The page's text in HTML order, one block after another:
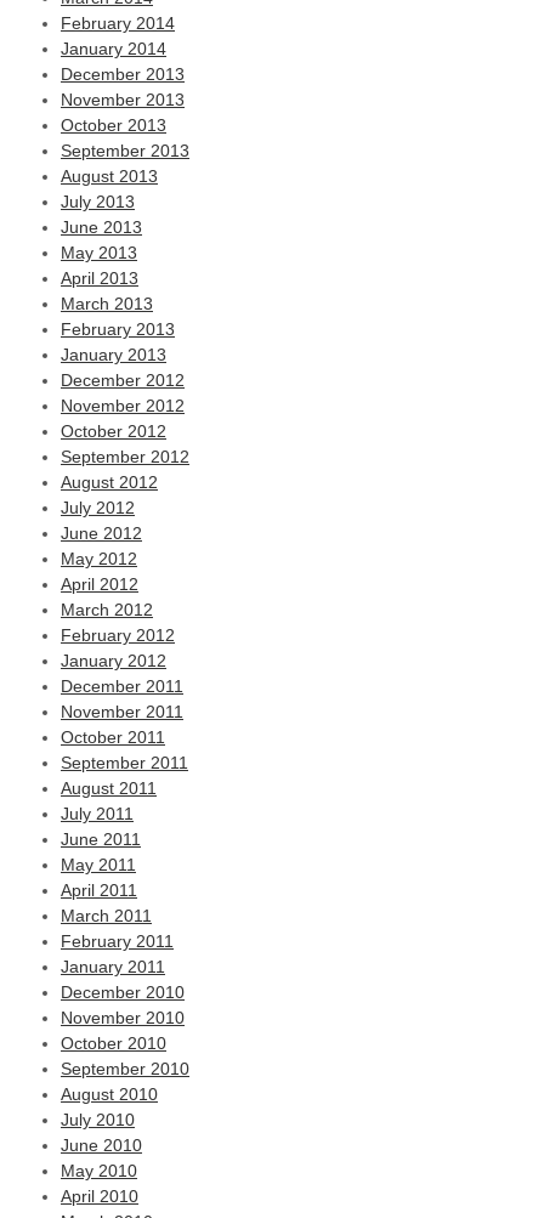
February 2014
January 2014
December 2013
November 2013
October 2013
September 2013
August 2013
July 2013
June 2013
May 2013
April 2013
March 2013
February 2013
January 2013
December 2012
November 2012
October 2012
September 2012
August 2012
July 2012
June 2012
May 2012
April 2012
March 2012
February 2012
January 2012
December 2011
November 2011
October 2011
September 2011
August 2011
July 2011
June 2011
May 2011
April 2011
March 2011
February 2011
January 2011
December 2010
November 2010
October 2010
September 2010
August 2010
July 2010
June 2010
May 2010
April 2010